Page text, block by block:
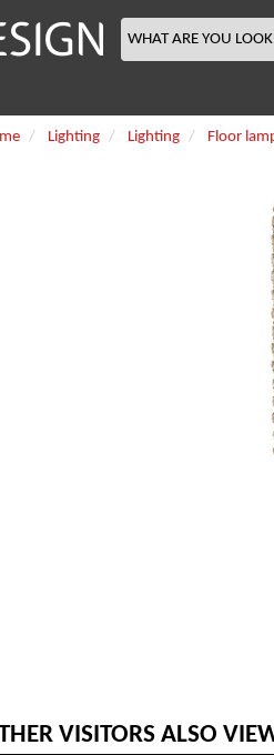
WHAT ARE YOU
Lighting Lighting Floor
VISITORS ALSO